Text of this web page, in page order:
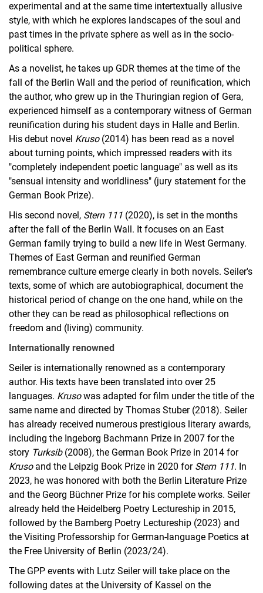
experimental and at the same time intertextually allusive
style, with which he explores landscapes of the soul and
past times in the private sphere as well as in the socio-
political sphere.
As a novelist, he takes up GDR themes at the time of the
fall of the Berlin Wall and the period of reunification, which
the author, who grew up in the Thuringian region of Gera,
experienced himself as a contemporary witness of German
reunification during his student days in Halle and Berlin.
His debut novel Kruso(2014) has been read as a novel
about turning points, which impressed readers with its
"completely independent poetic language" as well as its
"sensual intensity and worldliness" (jury statement for the
German Book Prize).
His second novel, Stern 111 (2020), is set in the months
after the fall of the Berlin Wall. It focuses on an East
German family trying to build a new life in West Germany.
Themes of East German and reunified German
remembrance culture emerge clearly in both novels. Seiler's
texts, some of which are autobiographical, document the
historical period of change on the one hand, while on the
other they can be read as philosophical reflections on
freedom and (living) community.
Internationally renowned
Seiler is internationally renowned as a contemporary
author. His texts have been translated into over 25
languages. Krusowas adapted for film under the title of the
same name and directed by Thomas Stuber (2018). Seiler
has already received numerous prestigious literary awards,
including the Ingeborg Bachmann Prize in 2007 for the
story Turksib(2008), the German Book Prize in 2014 for
Krusoand the Leipzig Book Prize in 2020 for Stern 111. In
2023, he was honored with both the Berlin Literature Prize
and the Georg Büchner Prize for his complete works. Seiler
already held the Heidelberg Poetry Lectureship in 2015,
followed by the Bamberg Poetry Lectureship (2023) and
the Visiting Professorship for German-language Poetics at
the Free University of Berlin (2023/24).
The GPP events with Lutz Seiler will take place on the
following dates at the University of Kassel on the